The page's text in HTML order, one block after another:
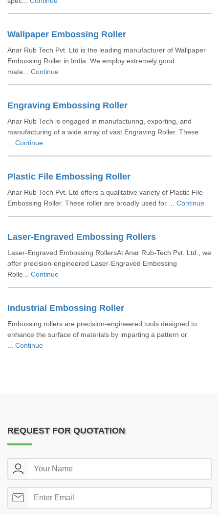
Wallpaper Embossing Roller
Anar Rub Tech Pvt. Ltd is the leading manufacturer of Wallpaper
Embossing Roller in India. We employ extremely good
mate... Continue
Engraving Embossing Roller
Anar Rub Tech is engaged in manufacturing, exporting, and
manufacturing of a wide array of vast Engraving Roller. These
Continue
Plastic File Embossing Roller
Anar Rub Tech Pvt. Ltd offers a qualitative variety of Plastic File
Embossing Roller. These roller are broadly used for ... Continue
Laser-Engraved Embossing Rollers
Laser-Engraved Embossing RollersAt Anar Rub-Tech Pvt. Ltd., we
offer precision-engineered Laser-Engraved Embossing
Rolle... Continue
Industrial Embossing Roller
Embossing rollers are precision-engineered tools designed to
enhance the surface of materials by imparting a pattern or
Continue
REQUEST FOR QUOTATION